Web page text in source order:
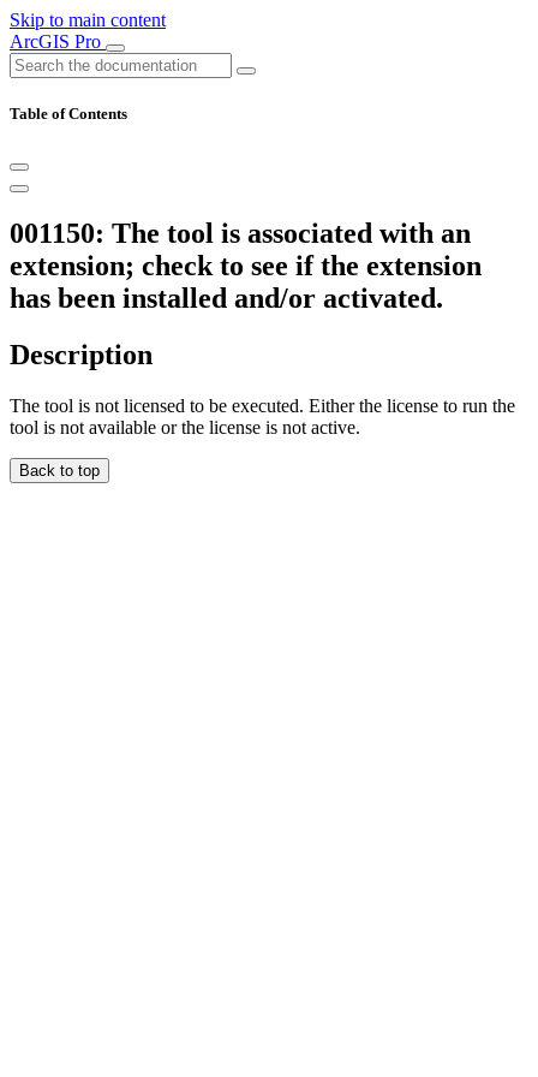
Skip to main content
ArcGIS Pro
Table of Contents
001150: The tool is associated with an
extension; check to see if the extension
has been installed and/or activated.
Description
The tool is not licensed to be executed. Either the license to run the
tool is not available or the license is not active.
Back to top